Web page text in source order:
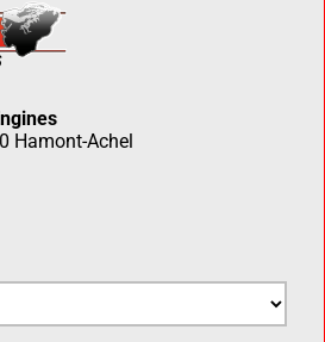
Hamont-Achel